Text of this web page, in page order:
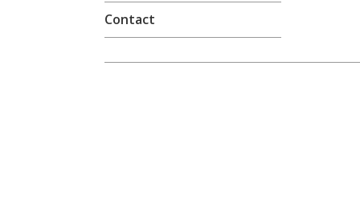
Contact